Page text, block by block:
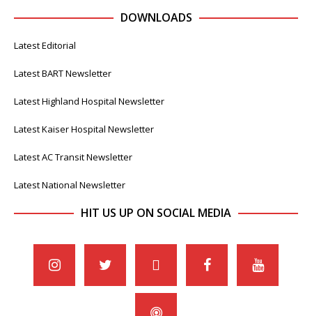
DOWNLOADS
Latest Editorial
Latest BART Newsletter
Latest Highland Hospital Newsletter
Latest Kaiser Hospital Newsletter
Latest AC Transit Newsletter
Latest National Newsletter
HIT US UP ON SOCIAL MEDIA